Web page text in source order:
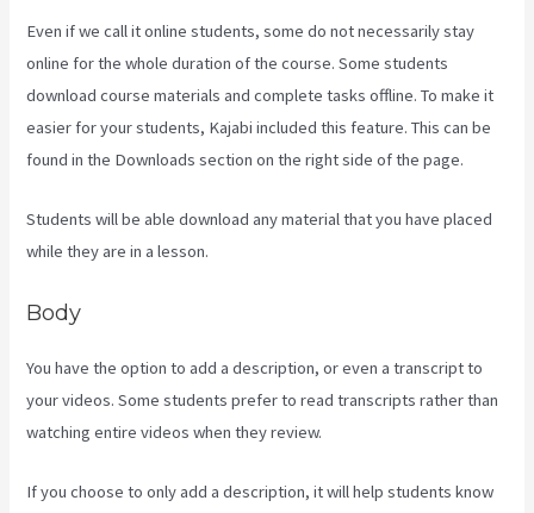
Even if we call it online students, some do not necessarily stay
online for the whole duration of the course. Some students
download course materials and complete tasks offline. To make it
easier for your students, Kajabi included this feature. This can be
found in the Downloads section on the right side of the page.
Students will be able download any material that you have placed
while they are in a lesson.
Body
You have the option to add a description, or even a transcript to
your videos. Some students prefer to read transcripts rather than
watching entire videos when they review.
If you choose to only add a description, it will help students know